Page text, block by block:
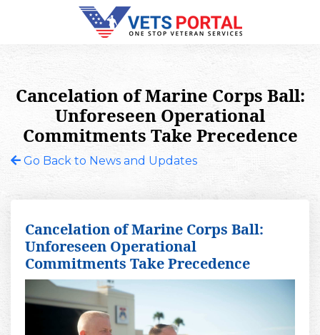
Cancelation of Marine Corps Ball:
Unforeseen Operational
Commitments Take Precedence
Go Back to News and Updates
Cancelation of Marine Corps Ball:
Unforeseen Operational
Commitments Take Precedence